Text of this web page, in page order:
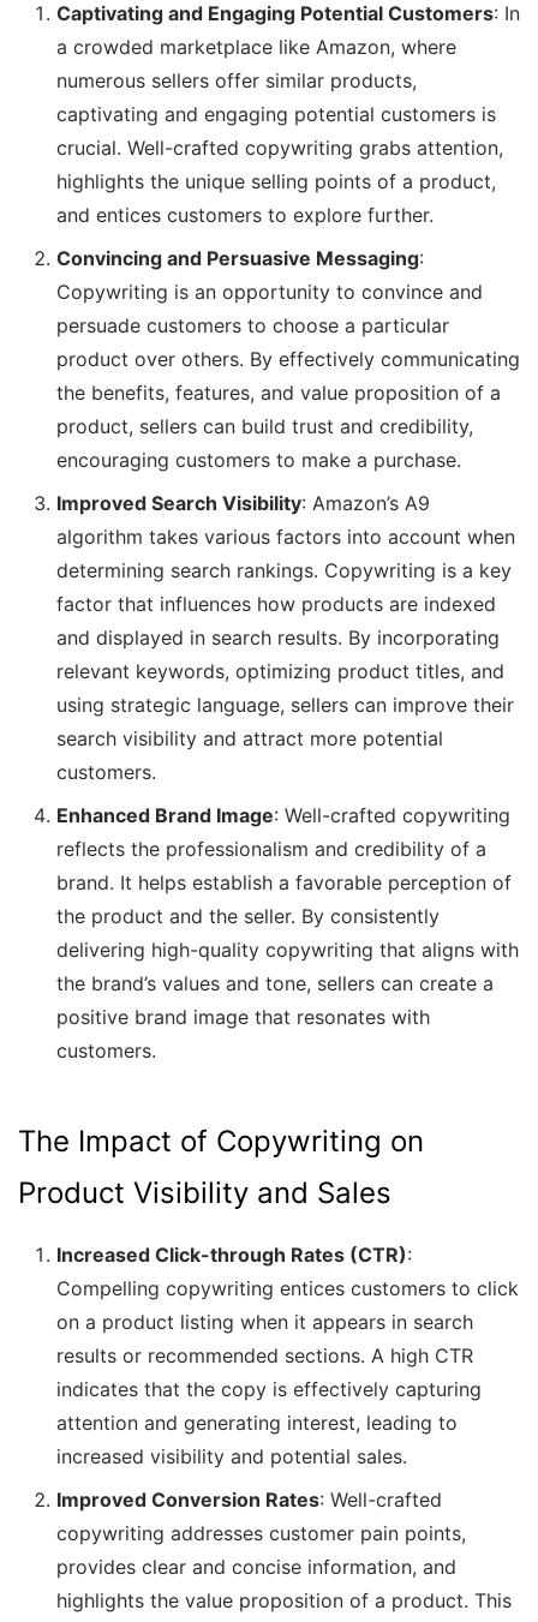
Captivating and Engaging Potential Customers: In
a crowded marketplace like Amazon, where
numerous sellers offer similar products,
captivating and engaging potential customers is
crucial. Well-crafted copywriting grabs attention,
highlights the unique selling points of a product,
and entices customers to explore further.
Convincing and Persuasive Messaging:
Copywriting is an opportunity to convince and
persuade customers to choose a particular
product over others. By effectively communicating
the benefits, features, and value proposition of a
product, sellers can build trust and credibility,
encouraging customers to make a purchase.
Improved Search Visibility: Amazon’s A9
algorithm takes various factors into account when
determining search rankings. Copywriting is a key
factor that influences how products are indexed
and displayed in search results. By incorporating
relevant keywords, optimizing product titles, and
using strategic language, sellers can improve their
search visibility and attract more potential
customers.
Enhanced Brand Image: Well-crafted copywriting
reflects the professionalism and credibility of a
brand. It helps establish a favorable perception of
the product and the seller. By consistently
delivering high-quality copywriting that aligns with
the brand’s values and tone, sellers can create a
positive brand image that resonates with
customers.
The Impact of Copywriting on
Product Visibility and Sales
Increased Click-through Rates (CTR):
Compelling copywriting entices customers to click
on a product listing when it appears in search
results or recommended sections. A high CTR
indicates that the copy is effectively capturing
attention and generating interest, leading to
increased visibility and potential sales.
Improved Conversion Rates: Well-crafted
copywriting addresses customer pain points,
provides clear and concise information, and
highlights the value proposition of a product. This